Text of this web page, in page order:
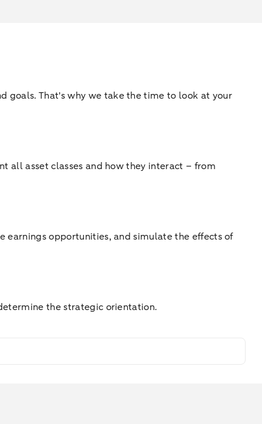
goals. That's why we take the time to look at your
all asset classes and how they interact – from
earnings opportunities, and simulate the effects of
the strategic orientation.